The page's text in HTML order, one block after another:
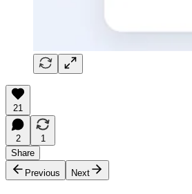
21
2
1
Share
Previous
Next